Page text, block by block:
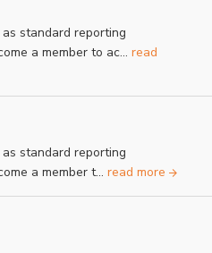
standard reporting
a member to ac...read
standard reporting
a member t...read more